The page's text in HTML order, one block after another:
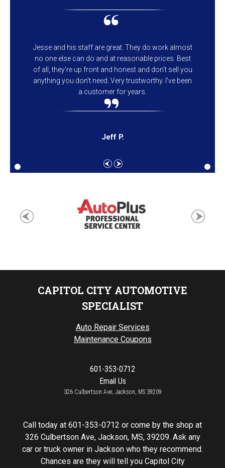
Jesse and his staff are great. They do work almost
no one else can do and at reasonable prices. Best
of all, they're up front and honest and don't sell you
anything you don't need. Very trustworthy. I've been
a customer for years.
Jeff P.
CAPITOL CITY AUTOMOTIVE
SPECIALIST
Auto Repair Services
Maintenance Coupons
601-353-0712
Email Us
326 Culbertson Ave, Jackson, MS 39209
Call today at 601-353-0712 or come by the shop at
326 Culbertson Ave, Jackson, MS, 39209. Ask any
car or truck owner in Jackson who they recommend.
Chances are they will tell you Capitol City